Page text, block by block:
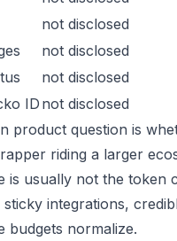
not disclosed
not disclosed
not disclosed
ID not disclosed
product question is
riding a larger
is usually not the token
integrations,
budgets normalize.